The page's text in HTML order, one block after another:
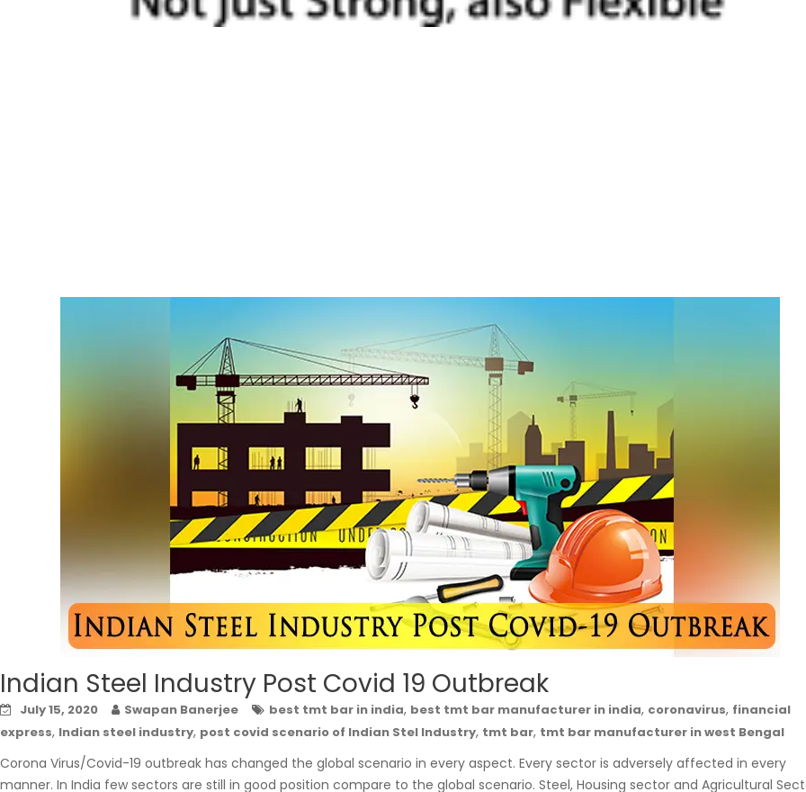
Indian Steel Industry Post Covid 19 Outbreak
July 15, 2020 Swapan Banerjee best tmt bar in india, best tmt bar manufacturer in india, coronavirus, financial
express, Indian steel industry, post covid scenario of Indian Stel Industry, tmt bar, tmt bar manufacturer in west Bengal
Corona Virus/Covid-19 outbreak has changed the global scenario in every aspect. Every sector is adversely affected in every
manner. In India few sectors are still in good position compare to the global scenario. Steel, Housing sector and Agricultural